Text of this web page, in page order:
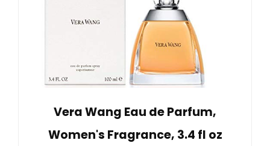
Vera Wang Eau de Parfum,
Women's Fragrance, 3.4 fl oz